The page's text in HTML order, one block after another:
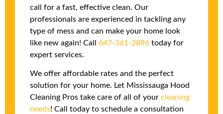
call for a fast, effective clean. Our
professionals are experienced in tackling any
type of mess and can make your home look
like new again! Call 647-361-2896 today for
expert services.
We offer affordable rates and the perfect
solution for your home. Let Mississauga Hood
Cleaning Pros take care of all of your cleaning
needs! Call today to schedule a consultation